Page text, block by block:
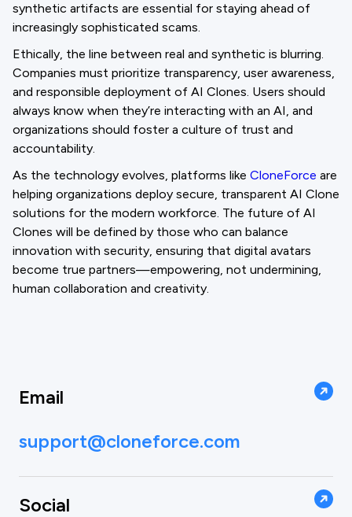
synthetic artifacts are essential for staying ahead of
increasingly sophisticated scams.
Ethically, the line between real and synthetic is blurring.
Companies must prioritize transparency, user awareness,
and responsible deployment of AI Clones. Users should
always know when they’re interacting with an AI, and
organizations should foster a culture of trust and
accountability.
As the technology evolves, platforms like CloneForce are
helping organizations deploy secure, transparent AI Clone
solutions for the modern workforce. The future of AI
Clones will be defined by those who can balance
innovation with security, ensuring that digital avatars
become true partners—empowering, not undermining,
human collaboration and creativity.
Email
support@cloneforce.com
Social